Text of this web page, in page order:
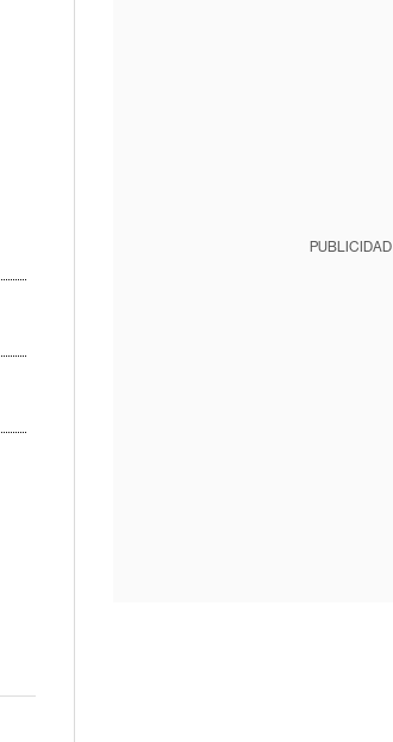
PUBLICIDAD